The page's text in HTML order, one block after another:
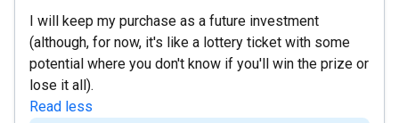
I will keep my purchase as a future investment
(although, for now, it's like a lottery ticket with some
potential where you don't know if you'll win the prize or
lose it all).
Read less